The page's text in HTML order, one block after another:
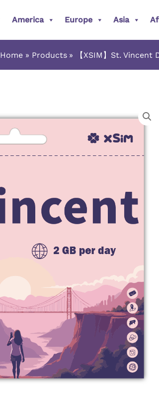
America Europe Asia
Home Products 【XSIM】St.